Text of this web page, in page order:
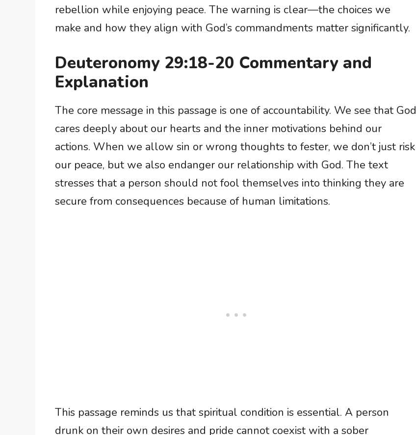
rebellion while enjoying peace. The warning is clear—the choices we
make and how they align with God’s commandments matter significantly.
Deuteronomy 29:18-20 Commentary and
Explanation
The core message in this passage is one of accountability. We see that God
cares deeply about our hearts and the inner motivations behind our
actions. When we allow sin or wrong thoughts to fester, we don’t just risk
our peace, but we also endanger our relationship with God. The text
stresses that a person should not fool themselves into thinking they are
secure from consequences because of human limitations.
This passage reminds us that spiritual condition is essential. A person
drunk on their own desires and pride cannot coexist with a sober